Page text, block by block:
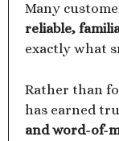
Many
reliable,
exactly what
Rather than
has earned
and word-of-